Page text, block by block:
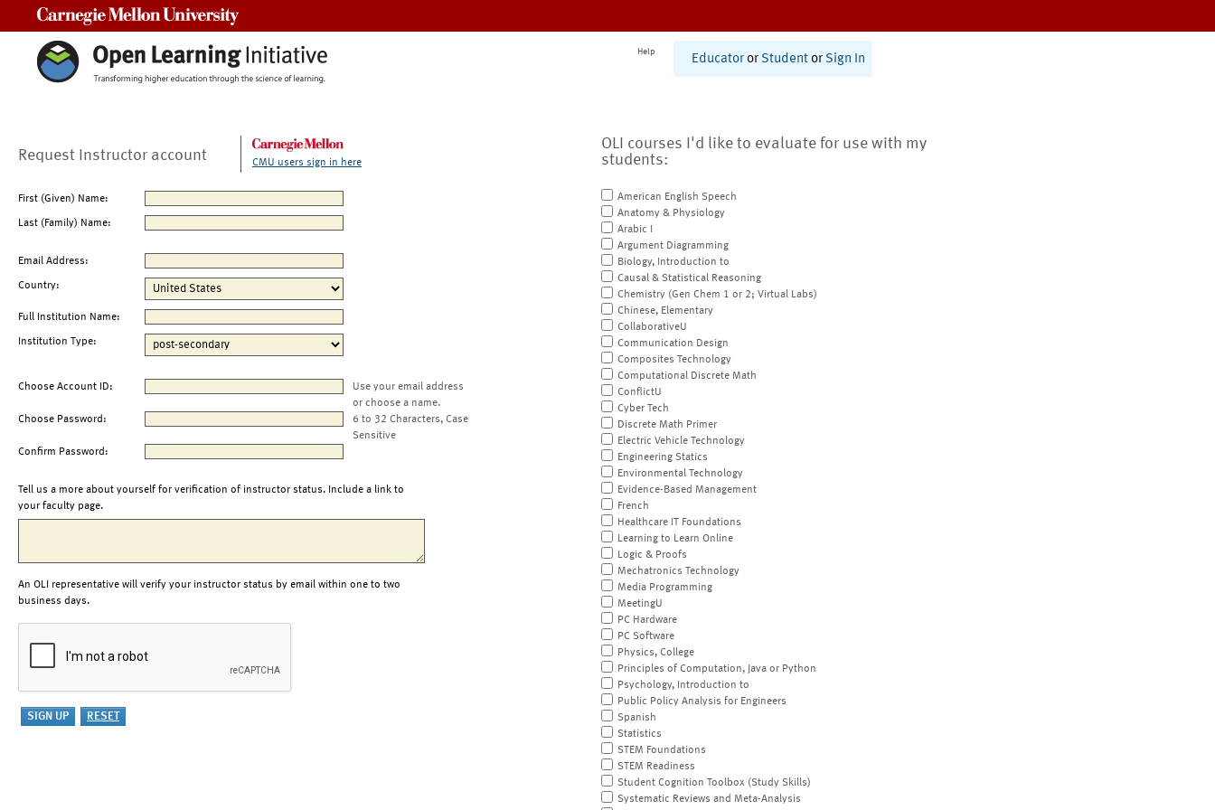
Help
Educator or Student or Sign In
Request Instructor account CMU users sign in here
First (Given) Name:
Last (Family) Name:
Email Address:
Country:
Full Institution Name:
Institution Type:
Choose Account ID:
Use your email address
or choose a name.
Choose Password:
6 to 32 Characters, Case
Sensitive
Confirm Password:
Tell us a more about yourself for verification of instructor status. Include a link to
your faculty page.
An OLI representative will verify your instructor status by email within one to two
business days.
OLI courses I'd like to evaluate for use with my
students:
American English Speech
Anatomy & Physiology
Arabic I
Argument Diagramming
Biology, Introduction to
Causal & Statistical Reasoning
Chemistry (Gen Chem 1 or 2; Virtual Labs)
Chinese, Elementary
CollaborativeU
Communication Design
Composites Technology
Computational Discrete Math
ConflictU
Cyber Tech
Discrete Math Primer
Electric Vehicle Technology
Engineering Statics
Environmental Technology
Evidence-Based Management
French
Healthcare IT Foundations
Learning to Learn Online
Logic & Proofs
Mechatronics Technology
Media Programming
MeetingU
PC Hardware
PC Software
Physics, College
Principles of Computation, Java or Python
Psychology, Introduction to
Public Policy Analysis for Engineers
Spanish
Statistics
STEM Foundations
STEM Readiness
Student Cognition Toolbox (Study Skills)
Systematic Reviews and Meta-Analysis